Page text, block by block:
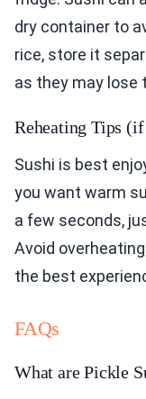
dry container to
rice, store it
as they may lose
Reheating Tips
Sushi is best
you want warm
a few seconds,
Avoid
the best
FAQs
What are Pickle